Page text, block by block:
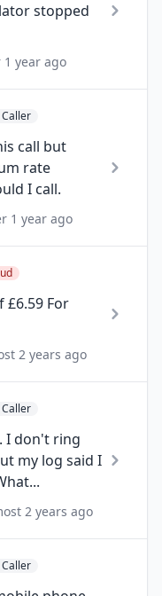
stopped
1 year ago
call but
rate
I call.
1 year ago
£6.59 For
2 years ago
I don't ring
my log said I
2 years ago